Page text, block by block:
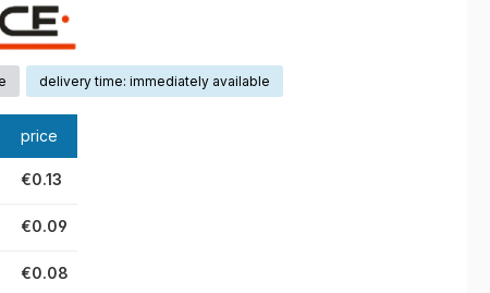
delivery time: immediately available
price
€0.13
€0.09
€0.08